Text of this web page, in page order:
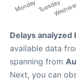
Delays analyzed
available data
spanning from
Next, you can